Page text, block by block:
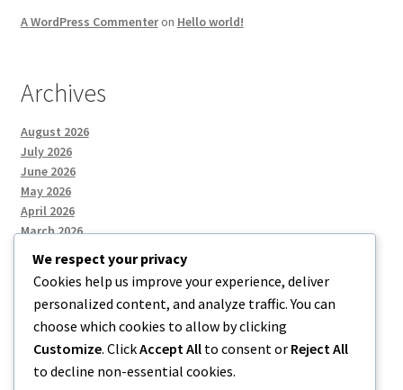
A WordPress Commenteron Hello world!
Archives
August 2026
July 2026
June 2026
May 2026
April 2026
March 2026
Categories
Uncategorized
We respect your privacy
Cookies help us improve your experience, deliver
personalized content, and analyze traffic. You can
choose which cookies to allow by clicking
Customize. ClickAccept All to consent or Reject All
to decline non-essential cookies.